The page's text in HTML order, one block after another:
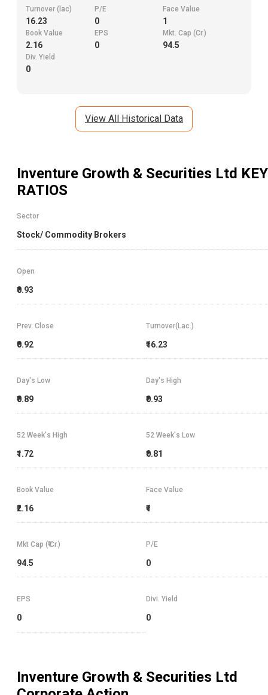
Turnover (lac)
16.23
P/E
0
Face Value
1
Book Value
2.16
EPS
0
Mkt. Cap (Cr.)
94.5
Div. Yield
0
View All Historical Data
Inventure Growth & Securities Ltd KEY
RATIOS
Sector
Stock/ Commodity Brokers
Open
₹0.93
Prev. Close
₹0.92
Turnover(Lac.)
₹16.23
Day's High
₹0.93
Day's Low
₹0.89
52 Week's High
₹1.72
52 Week's Low
₹0.81
Book Value
₹2.16
Face Value
₹1
Mkt Cap (₹ Cr.)
94.5
P/E
0
EPS
0
Divi. Yield
0
Inventure Growth & Securities Ltd